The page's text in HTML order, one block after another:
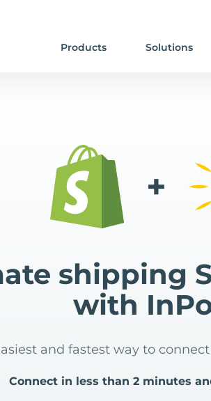
Products Solutions
+
shipping
with
and fastest way to
Connect in less than 2 minutes